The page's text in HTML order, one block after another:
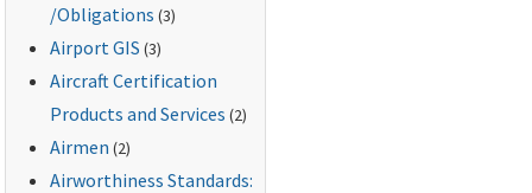
/Obligations (3)
Airport GIS (3)
Aircraft Certification
Products and Services (2)
Airmen (2)
Airworthiness Standards: